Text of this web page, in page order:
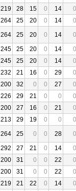
219 28 15 0 14
0
264 25 20 0 14
0
264 25 20 0 14
0
245 25 20 0 14
0
245 25 20 0 14
0
232 21 16 0 29
0
200 32 0 0 27
0
226 29 21 0 0
0
200 27 16 0 21
0
213 29 19 0 0
0
264 25 0 0 28
0
292 27 21 0 14
0
200 31 0 0 22
0
200 31 0 0 22
0
219 21 22 0 14
0